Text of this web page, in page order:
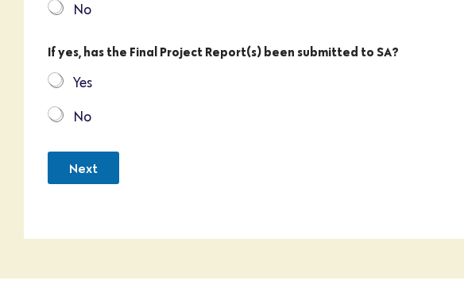
No
If yes, has the Final Project Report(s) been submitted to SA?
Yes
No
Next